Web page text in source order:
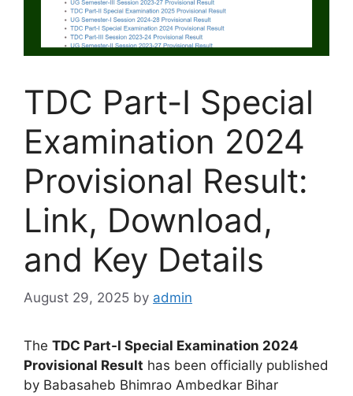
TDC Part-I Special
Examination 2024
Provisional Result:
Link, Download,
and Key Details
August 29, 2025 by admin
The TDC Part-I Special Examination 2024
Provisional Result has been officially published
by Babasaheb Bhimrao Ambedkar Bihar